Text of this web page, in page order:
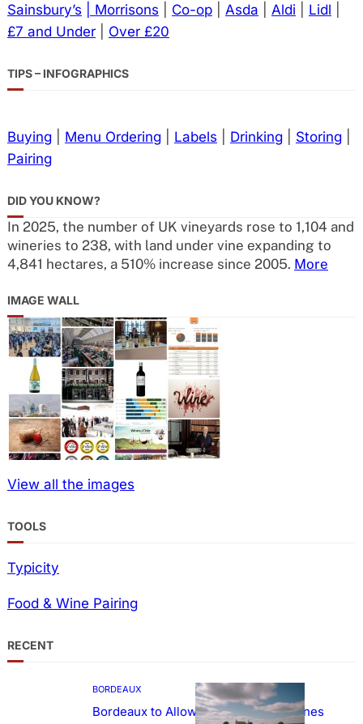
Sainsbury’s
| Morrisons Co-op| Asda Aldi Lidl
£7 and Under| Over £20
TIPS – INFOGRAPHICS
Buying| Menu Ordering| Labels Drinking| Storing|
Pairing
DID YOU KNOW?
In 2025, the number of UK vineyards rose to 1,104 and
wineries to 238, with land under vine expanding to
4,841 hectares, a 510% increase since 2005. More
IMAGE WALL
View all the images
TOOLS
Typicity
Food & Wine Pairing
RECENT
BORDEAUX
Bordeaux to Allow Sweetening of Wines